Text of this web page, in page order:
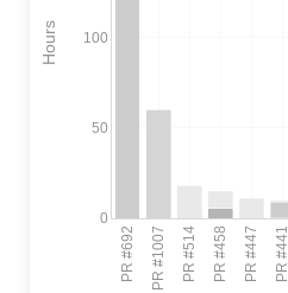
PR #692 PR #1007 PR #514 PR #458 PR #447 PR #441
0
50
100
Hours